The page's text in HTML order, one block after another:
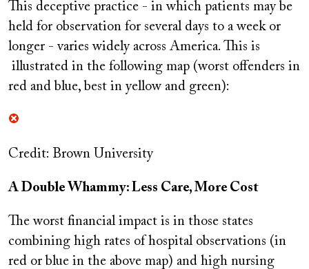
This deceptive practice - in which patients may be
held for observation for several days to a week or
longer - varies widely across America. This is
illustrated in the following map (worst offenders in
red and blue, best in yellow and green):
Credit: Brown University
A Double Whammy: Less Care, More Cost
The worst financial impact is in those states
combining high rates of hospital observations (in
red or blue in the above map) and high nursing